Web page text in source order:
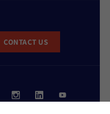
CONTACT US